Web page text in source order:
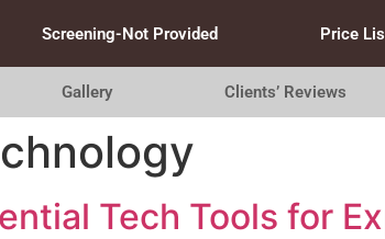
Screening-Not Provided Price
Gallery Clients’ Reviews
Tech Tools for